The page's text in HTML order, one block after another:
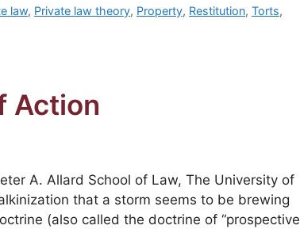
law, Private law theory, Property, Restitution,Torts,
Action
A. Allard School of Law, The University of
that a storm seems to be brewing
(also called the doctrine of “prospective